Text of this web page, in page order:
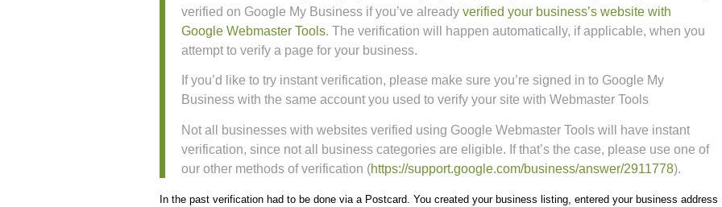
verified on Google My Business if you’ve already verified your business’s website with
Google Webmaster Tools. The verification will happen automatically, if applicable, when you
attempt to verify a page for your business.
If you’d like to try instant verification, please make sure you’re signed in to Google My
Business with the same account you used to verify your site with Webmaster Tools
Not all businesses with websites verified using Google Webmaster Tools will have instant
verification, since not all business categories are eligible. If that’s the case, please use one of
our other methods of verification (https://support.google.com/business/answer/2911778).
In the past verification had to be done via a Postcard. You created your business listing, entered your business address